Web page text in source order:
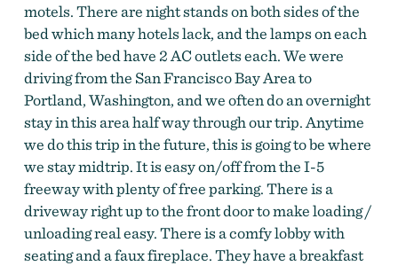
motels. There are night stands on both sides of the
bed which many hotels lack, and the lamps on each
side of the bed have 2 AC outlets each. We were
driving from the San Francisco Bay Area to
Portland, Washington, and we often do an overnight
stay in this area half way through our trip. Anytime
we do this trip in the future, this is going to be where
we stay midtrip. It is easy on/off from the I-5
freeway with plenty of free parking. There is a
driveway right up to the front door to make loading /
unloading real easy. There is a comfy lobby with
seating and a faux fireplace. They have a breakfast